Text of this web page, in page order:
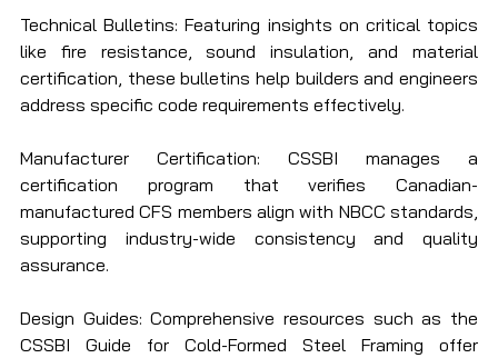
Technical Bulletins: Featuring insights on critical topics
like fire resistance, sound insulation, and material
certification, these bulletins help builders and engineers
address specific code requirements effectively.
Manufacturer Certification: CSSBI manages a
certification program that verifies Canadian-
manufactured CFS members align with NBCC standards,
supporting industry-wide consistency and quality
assurance.
Design Guides: Comprehensive resources such as the
CSSBI Guide for Cold-Formed Steel Framing offer